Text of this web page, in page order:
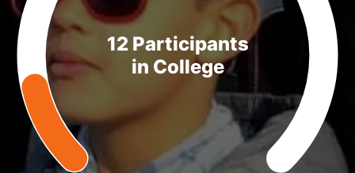
12 Participants
in College